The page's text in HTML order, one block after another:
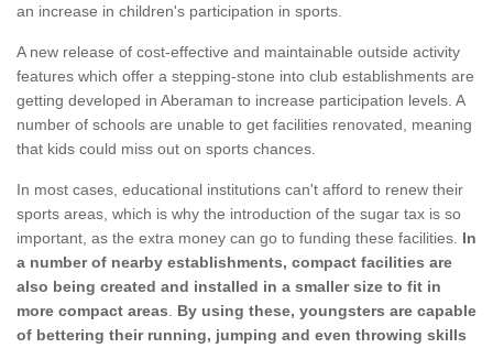
an increase in children's participation in sports.
A new release of cost-effective and maintainable outside activity
features which offer a stepping-stone into club establishments are
getting developed in Aberaman to increase participation levels. A
number of schools are unable to get facilities renovated, meaning
that kids could miss out on sports chances.
In most cases, educational institutions can't afford to renew their
sports areas, which is why the introduction of the sugar tax is so
important, as the extra money can go to funding these facilities. In
a number of nearby establishments, compact facilities are
also being created and installed in a smaller size to fit in
more compact areas
By using these, youngsters are capable
of bettering their running, jumping and even throwing skills